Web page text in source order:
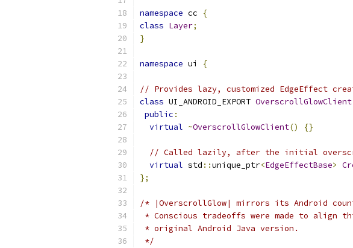
namespace cc
{
class Layer;
}
namespace ui {
// Provides lazy, customized EdgeEffect
class UI_ANDROID_EXPORT OverscrollGlowClient
public :
virtual ~OverscrollGlowClient() {}
// Called lazily, after the initial
virtual std ::unique_ptr<EdgeEffectBase>
};
/* |OverscrollGlow| mirrors its Android
* Conscious tradeoffs were made to align
* original Android Java version.
*/